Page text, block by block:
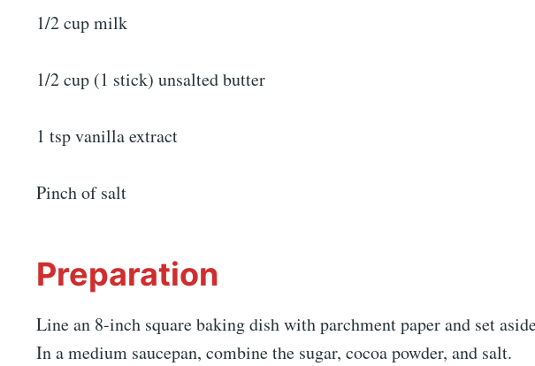
1/2 cup milk
1/2 cup (1 stick) unsalted butter
1 tsp vanilla extract
Pinch of salt
Preparation
Line an 8-inch square baking dish with parchment paper and set
In a medium saucepan, combine the sugar, cocoa powder, and salt.